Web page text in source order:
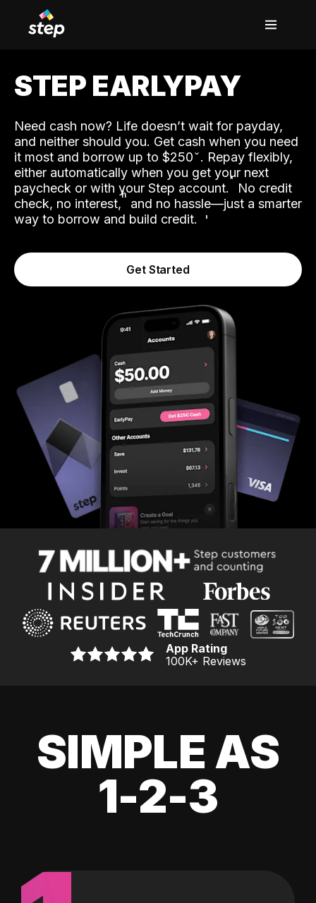
STEP EARLYPAY
Need cash now? Life doesn’t wait for payday,
and neither should you. Get cash when you need
it most and borrow up to $250. Repay flexibly,
either automatically when you get your next
paycheck or with your Step account.˟ No credit
check, no interest,ʱ and no hassle—just a smarter
way to borrow and build credit.
Get Started
App Rating
100K+ Reviews
SIMPLE AS
1-2-3